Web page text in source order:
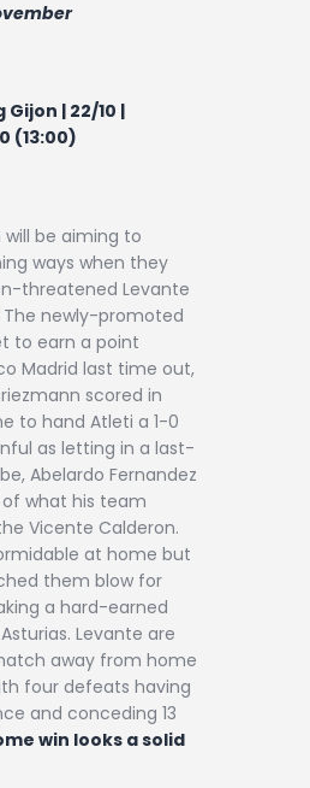
Gijon | 22/10 |
(13:00)
will be aiming to
ways when they
threatened Levante
The newly-promoted
to earn a point
Madrid last time out,
scored in
to hand Atleti a 1-0
as letting in a last-
Abelardo Fernandez
what his team
Vicente Calderon.
at home but
them blow for
a hard-earned
Levante are
away from home
four defeats having
and conceding 13
win looks a solid